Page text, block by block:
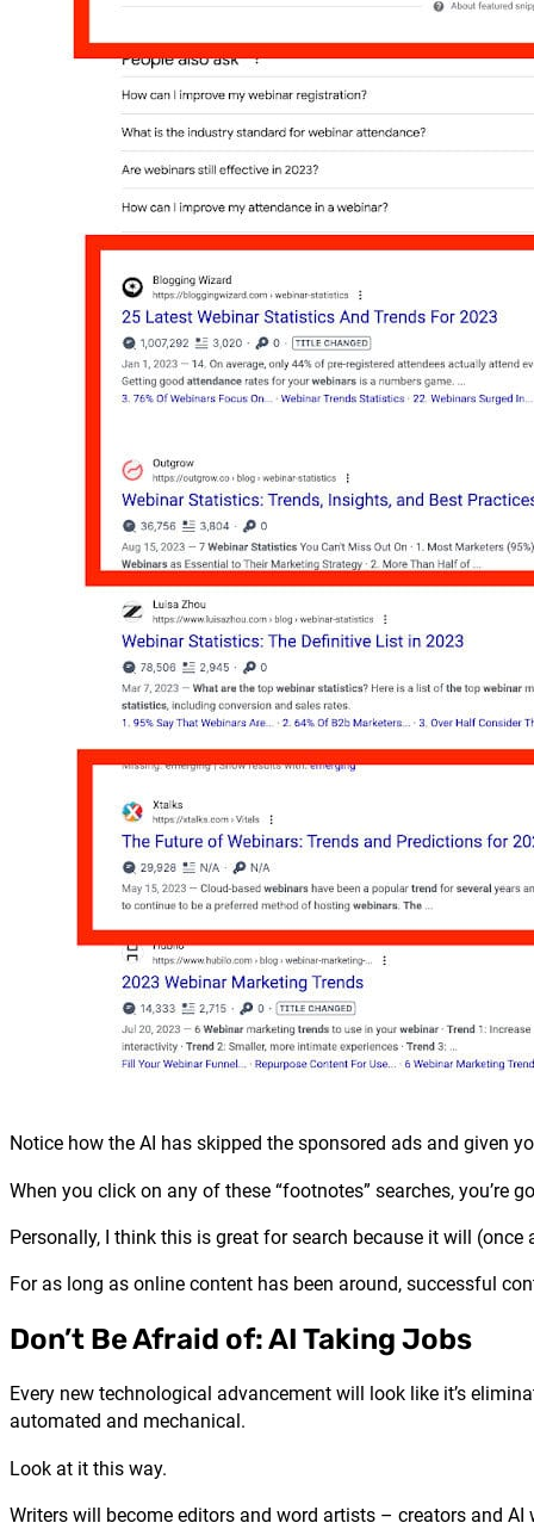
Notice how the AI has skipped the sponsored ads and given
When you click on any of these “footnotes” searches,
Personally, I think this is great for search because it will
For as long as online content has been around, successful
Don’t Be Afraid of: AI Taking Jobs
Every new technological advancement will look like it’s
automated and mechanical.
Look at it this way.
Writers will become editors and word artists – creators and